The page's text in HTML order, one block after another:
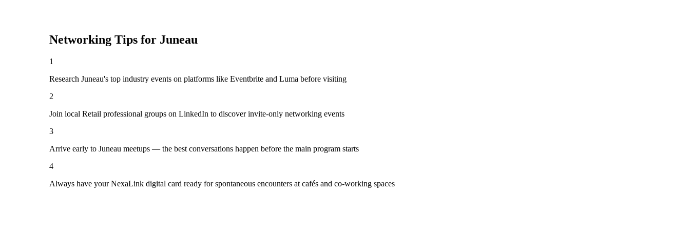
Networking Tips for Juneau
1
Research Juneau's top industry events on platforms like Eventbrite and Luma before visiting
2
Join local Retail professional groups on LinkedIn to discover invite-only networking events
3
Arrive early to Juneau meetups — the best conversations happen before the main program starts
4
Always have your NexaLink digital card ready for spontaneous encounters at cafés and co-working spaces